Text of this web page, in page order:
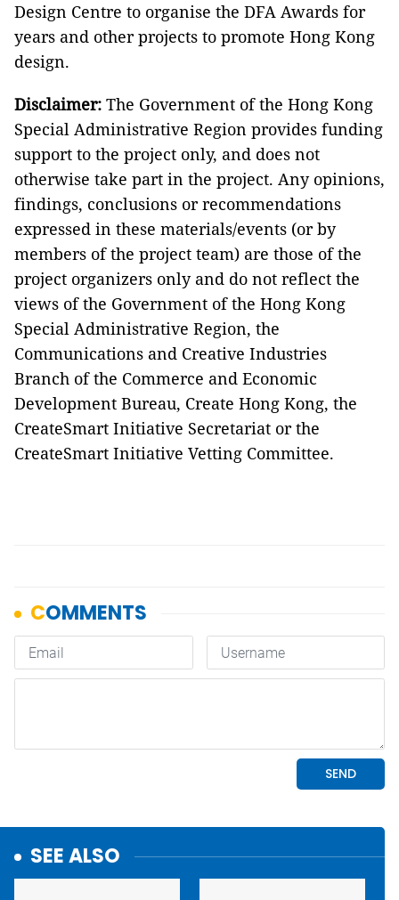
Design Centre to organise the DFA Awards for
years and other projects to promote Hong Kong
design.
Disclaimer: The Government of the Hong Kong
Special Administrative Region provides funding
support to the project only, and does not
otherwise take part in the project. Any opinions,
findings, conclusions or recommendations
expressed in these materials/events (or by
members of the project team) are those of the
project organizers only and do not reflect the
views of the Government of the Hong Kong
Special Administrative Region, the
Communications and Creative Industries
Branch of the Commerce and Economic
Development Bureau, Create Hong Kong, the
CreateSmart Initiative Secretariat or the
CreateSmart Initiative Vetting Committee.
SEE ALSO